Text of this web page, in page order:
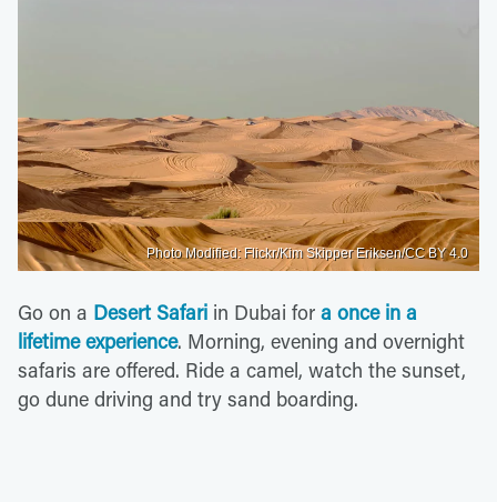
Photo Modified: Flickr/Kim Skipper Eriksen/CC BY 4.0
Go on a Desert Safari in Dubai for a once in a
lifetime experience. Morning, evening and overnight
safaris are offered. Ride a camel, watch the sunset,
go dune driving and try sand boarding.